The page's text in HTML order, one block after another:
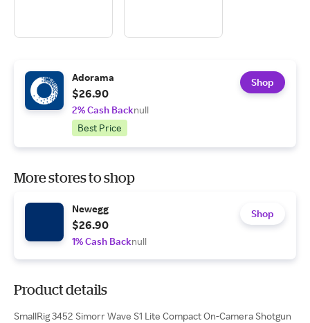
Adorama
$26.90
2% Cash Backnull
Best Price
Shop
More stores to shop
Newegg
$26.90
1% Cash Backnull
Shop
Product details
SmallRig 3452 Simorr Wave S1 Lite Compact On-Camera Shotgun